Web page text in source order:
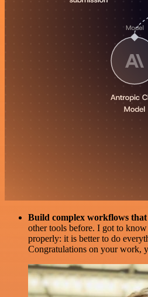
Build complex workflows
other tools before. I got to
properly: it is better to do
Congratulations on your work,